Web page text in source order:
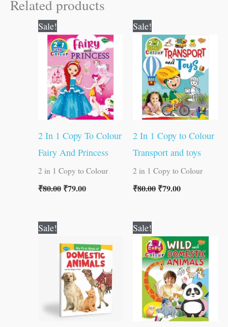
Related products
Sale!
2 In 1 Copy To Colour
Fairy And Princess
2 in 1 Copy to Colour
₹80.00
price
was:
₹80.00.
₹79.00
price
is:
₹79.00.
Sale!
2 In 1 Copy to Colour
Transport and toys
2 in 1 Copy to Colour
₹80.00
price
was:
₹80.00.
₹79.00
price
is:
₹79.00.
Sale!
was:
₹50.00.
is:
₹49.00.
Sale!
price
was:
₹80.00.
price
is:
₹79.00.